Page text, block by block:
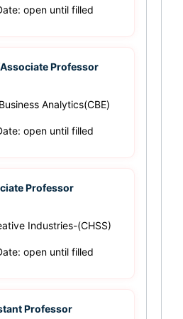
open until filled
Professor
Analytics(CBE)
open until filled
Professor
Industries-(CHSS)
open until filled
Professor